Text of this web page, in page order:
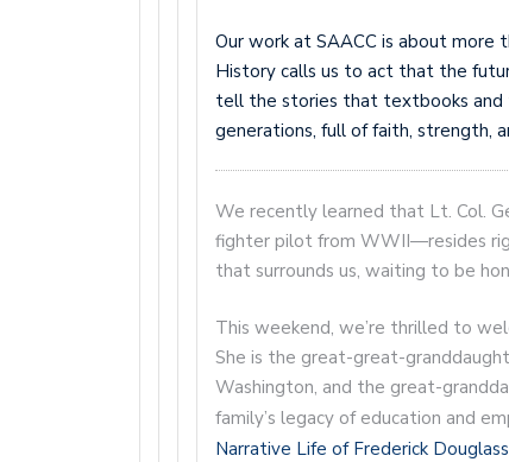
Our work at SAACC is about more
History calls us to act that the
tell the stories that textbooks and
generations, full of faith, strength,
We recently learned that Lt. Col.
fighter pilot from WWII—resides
that surrounds us, waiting to be
This weekend, we’re thrilled to
She is the great-great-
Washington, and the great-
family’s legacy of education and
Narrative Life of Frederick Douglass